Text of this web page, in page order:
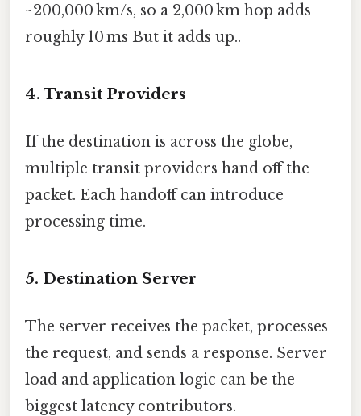
~200,000 km/s, so a 2,000 km hop adds
roughly 10 ms But it adds up..
4. Transit Providers
If the destination is across the globe,
multiple transit providers hand off the
packet. Each handoff can introduce
processing time.
5. Destination Server
The server receives the packet, processes
the request, and sends a response. Server
load and application logic can be the
biggest latency contributors.